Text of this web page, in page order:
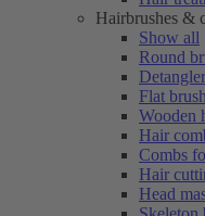
Hairbrushes &
Show all
Round
Flat
Wooden
Hair
Combs
Hair
Head